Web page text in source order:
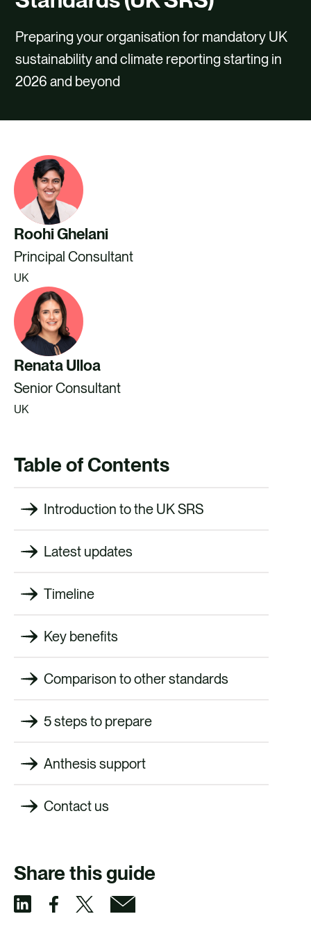
CAREERS
CONTACT US
Preparing your organisation for mandatory UK
sustainability and climate reporting starting in
2026 and beyond
Roohi Ghelani
Principal Consultant
UK
Renata Ulloa
Senior Consultant
UK
Table of Contents
Introduction to the UK SRS
Latest updates
Timeline
Key benefits
Comparison to other standards
5 steps to prepare
Anthesis support
Contact us
Share this guide